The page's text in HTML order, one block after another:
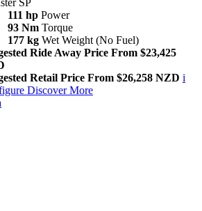
SP
111 hp Power
93 Nm Torque
177 kg Wet Weight (No Fuel)
Ride Away Price From $23,425
Retail Price From $26,258 NZD i
Discover More